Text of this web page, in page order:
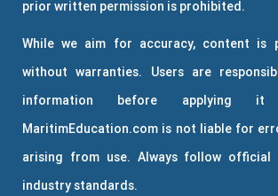
prior written permission is prohibited.
While we aim for accuracy, content is
without warranties. Users are
information before applying it
MaritimEducation.com is not liable for
arising from use. Always follow official
industry standards.